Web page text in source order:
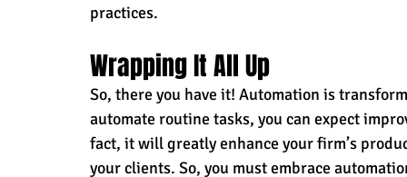
practices.
Wrapping It All Up
So, there you have it! Automation is
automate routine tasks, you can expect
fact, it will greatly enhance your firm’s
your clients. So, you must embrace